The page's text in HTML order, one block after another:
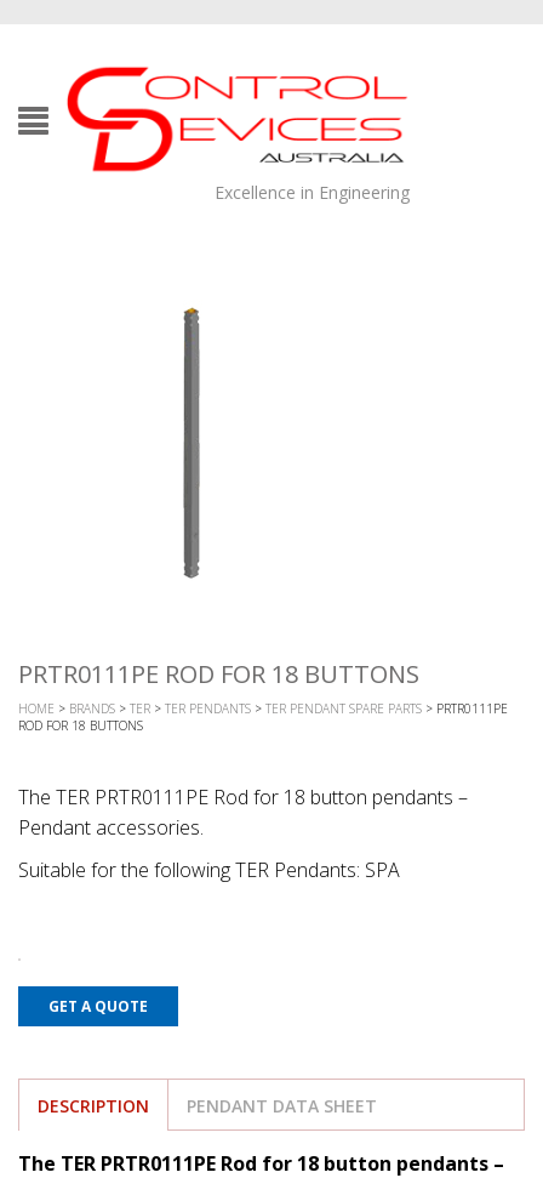
Excellence in Engineering
PRTR0111PE ROD FOR 18 BUTTONS
HOME > BRANDS > TER > TER PENDANTS > TER PENDANT SPARE PARTS > PRTR0111PE
ROD FOR 18 BUTTONS
The TER PRTR0111PE Rod for 18 button pendants –
Pendant accessories.
Suitable for the following TER Pendants: SPA
GET A QUOTE
DESCRIPTION PENDANT DATA SHEET
The TER PRTR0111PE Rod for 18 button pendants –